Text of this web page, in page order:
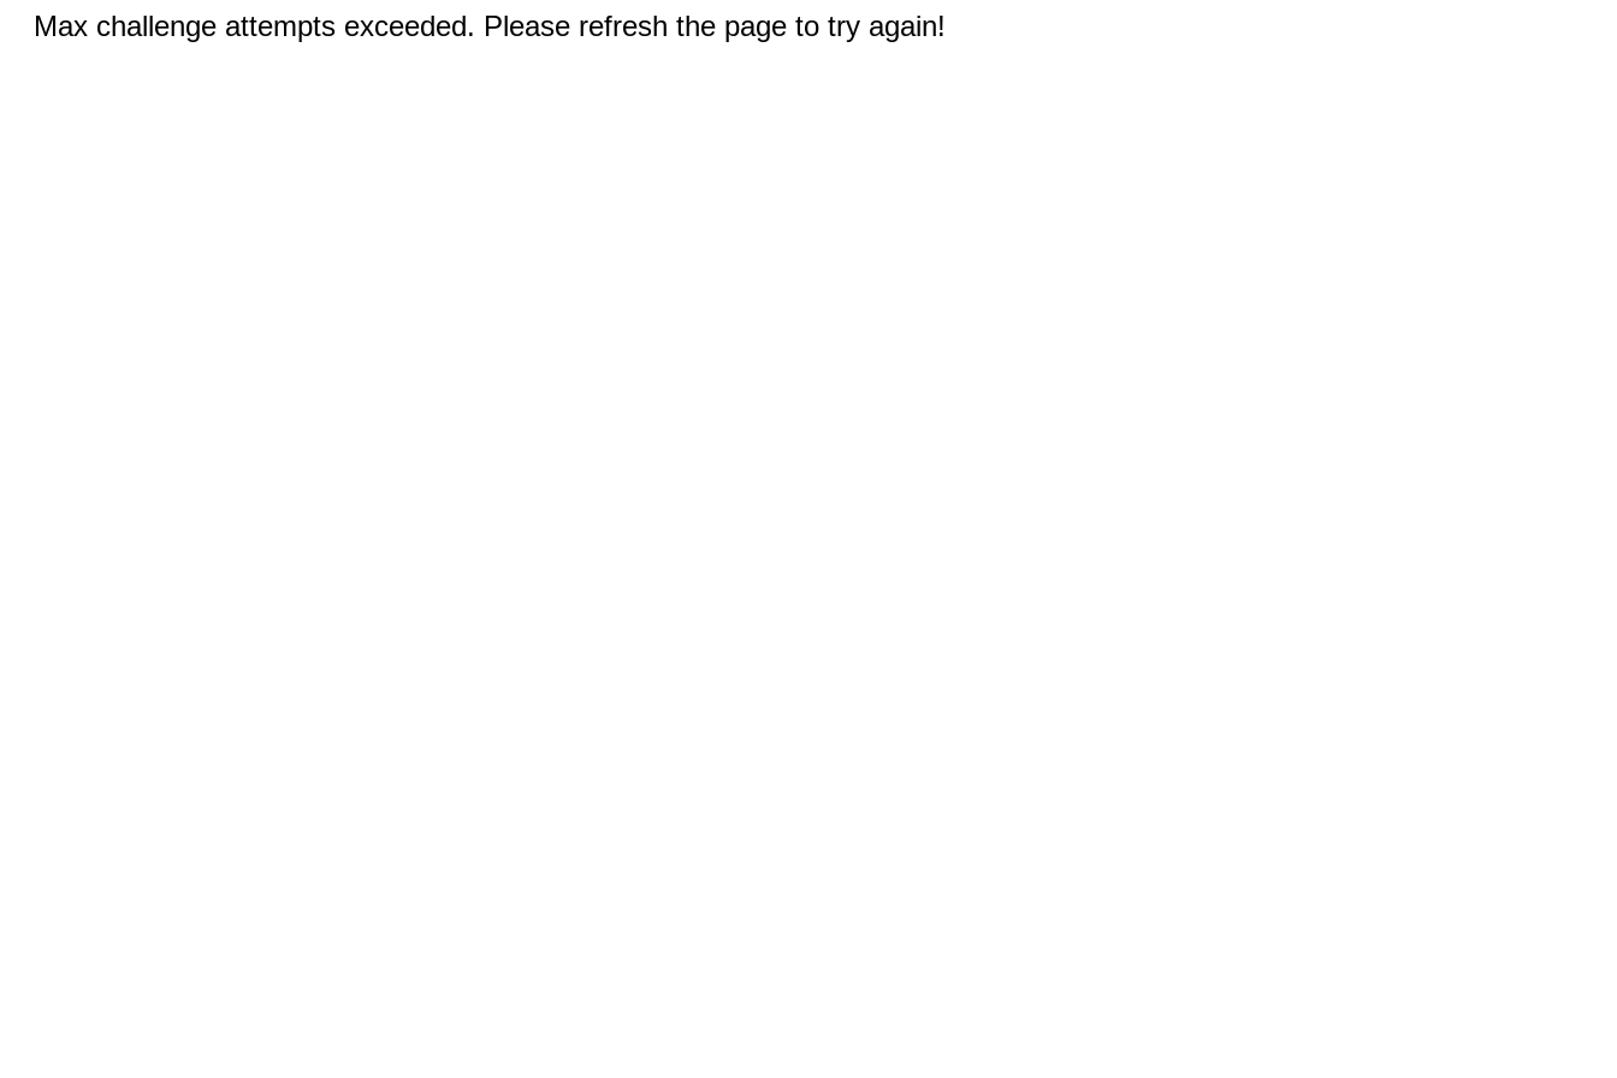
Max challenge attempts exceeded. Please refresh the page to try again!